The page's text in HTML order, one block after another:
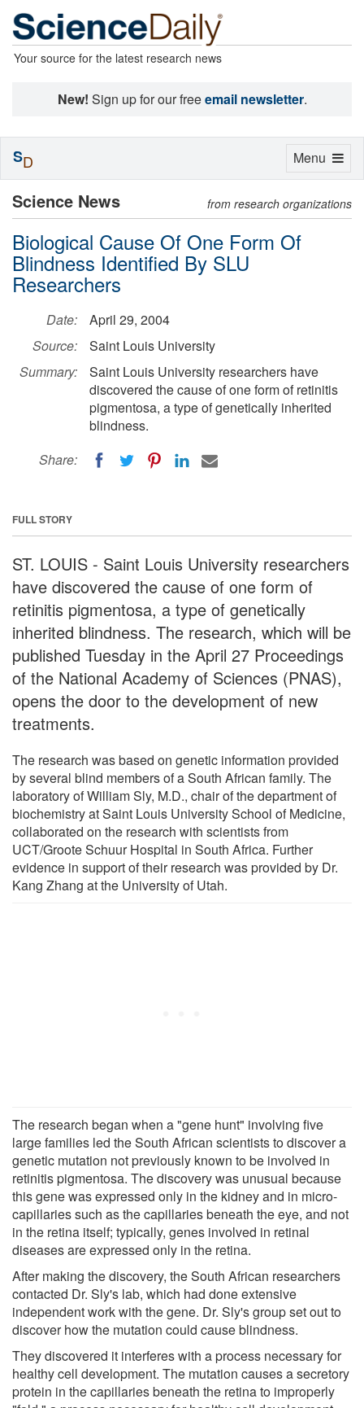
Your source for the latest research news
New! Sign up for our freeemail newsletter.
Science News from research organizations
Biological Cause Of One Form Of
Blindness Identified By SLU
Researchers
Date:
April 29, 2004
Source:
Saint Louis University
Summary:
Saint Louis University researchers have
discovered the cause of one form of retinitis
pigmentosa, a type of genetically inherited
blindness.
Share:
FULL STORY
ST. LOUIS - Saint Louis University researchers
have discovered the cause of one form of
retinitis pigmentosa, a type of genetically
inherited blindness. The research, which will be
published Tuesday in the April 27 Proceedings
of the National Academy of Sciences (PNAS),
opens the door to the development of new
treatments.
The research was based on genetic information provided
by several blind members of a South African family. The
laboratory of William Sly, M.D., chair of the department of
biochemistry at Saint Louis University School of Medicine,
collaborated on the research with scientists from
UCT/Groote Schuur Hospital in South Africa. Further
evidence in support of their research was provided by Dr.
Kang Zhang at the University of Utah.
The research began when a "gene hunt" involving five
large families led the South African scientists to discover a
genetic mutation not previously known to be involved in
retinitis pigmentosa. The discovery was unusual because
this gene was expressed only in the kidney and in micro-
capillaries such as the capillaries beneath the eye, and not
in the retina itself; typically, genes involved in retinal
diseases are expressed only in the retina.
After making the discovery, the South African researchers
contacted Dr. Sly's lab, which had done extensive
independent work with the gene. Dr. Sly's group set out to
discover how the mutation could cause blindness.
They discovered it interferes with a process necessary for
healthy cell development. The mutation causes a secretory
protein in the capillaries beneath the retina to improperly
Toggle
Menu
SD